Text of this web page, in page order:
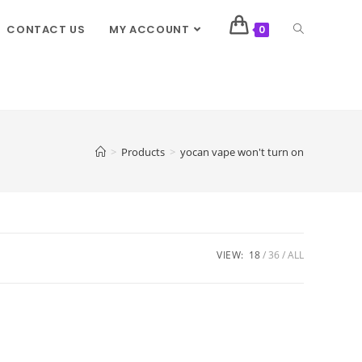
CONTACT US MY ACCOUNT 0
> Products > yocan vape won't turn on
VIEW: 18 36 ALL